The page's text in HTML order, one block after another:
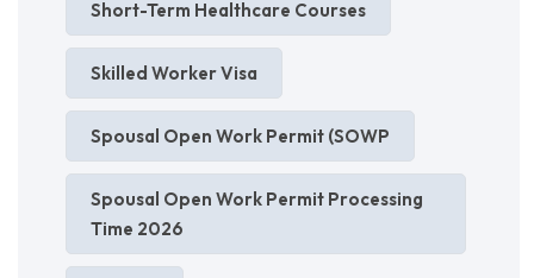
Short-Term Healthcare Courses
Skilled Worker Visa
Spousal Open Work Permit (SOWP
Spousal Open Work Permit Processing
Time 2026